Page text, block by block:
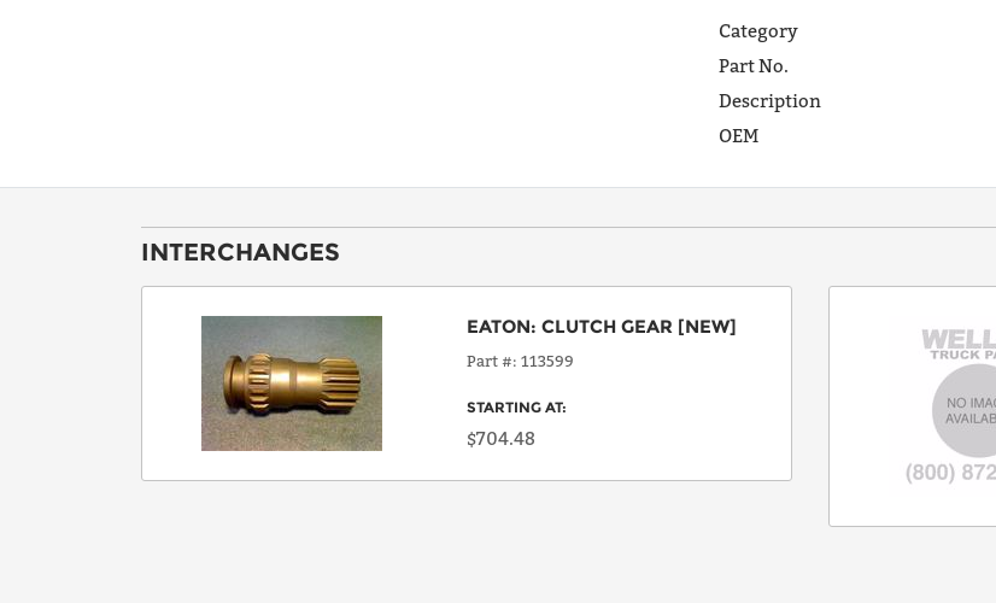
Category
Part No.
Description
OEM
INTERCHANGES
EATON: CLUTCH GEAR [NEW]
Part # 113599
STARTING AT:
$704.48